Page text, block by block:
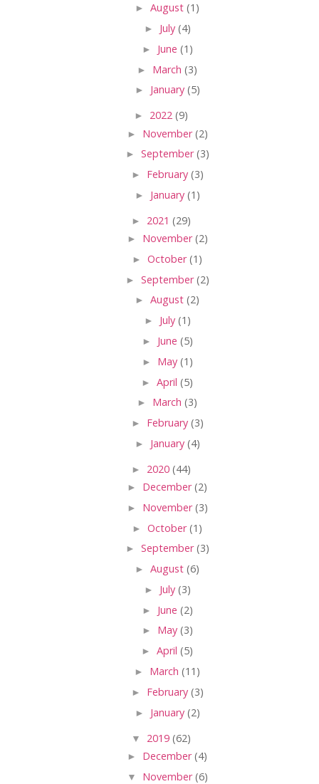
► August (1)
► July (4)
► June (1)
► March (3)
► January (5)
► 2022 (9)
► November(2)
► September(3)
► February (3)
► January (1)
► 2021 (29)
► November(2)
► October(1)
► September(2)
► August (2)
► July (1)
► June (5)
► May (1)
► April (5)
► March (3)
► February (3)
► January (4)
► 2020 (44)
► December(2)
► November(3)
► October(1)
► September(3)
► August (6)
► July (3)
► June (2)
► May (3)
► April (5)
► March (11)
► February (3)
► January (2)
▼ 2019 (62)
► December(4)
▼ November(6)